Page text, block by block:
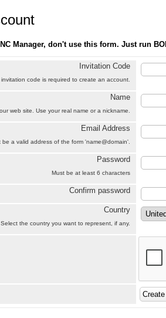
Manager, don't use this form. Just run
Invitation Code
invitation code is required to create an account.
Name
web site. Use your real name or a nickname.
Email Address
be a valid address of the form 'name@domain'.
Password
Must be at least 6 characters
Confirm password
Country
Select the country you want to represent, if any.